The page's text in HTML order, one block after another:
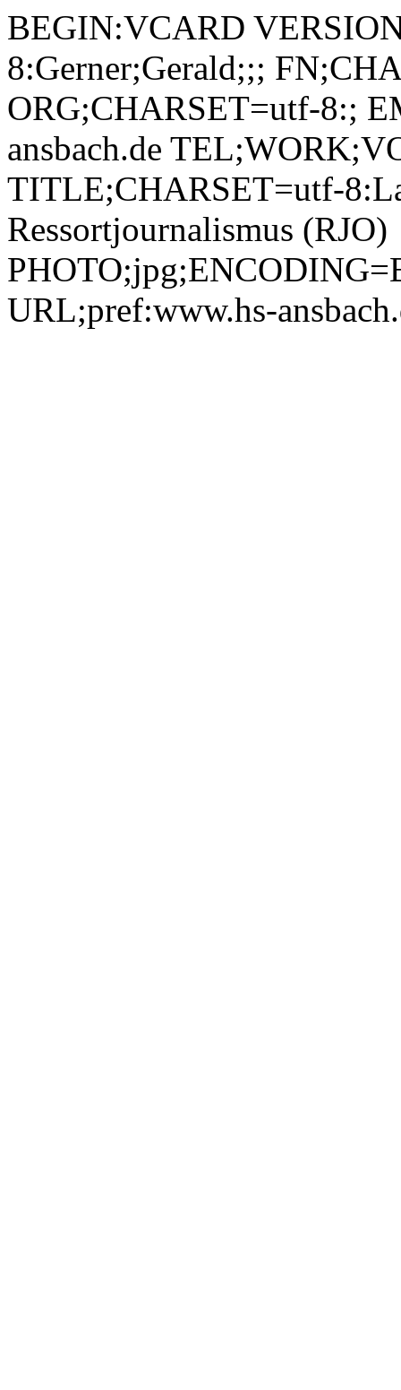
BEGIN:VCARD
8:Gerner;Gerald;;;
ORG;CHARSET=utf-8:;
ansbach.de
TITLE;CHARSET=utf-
Ressortjournalismus (RJO)
URL;pref:www.hs-